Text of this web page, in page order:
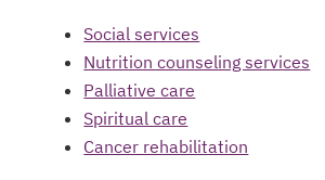
Social services
Nutrition counseling services
Palliative care
Spiritual care
Cancer rehabilitation